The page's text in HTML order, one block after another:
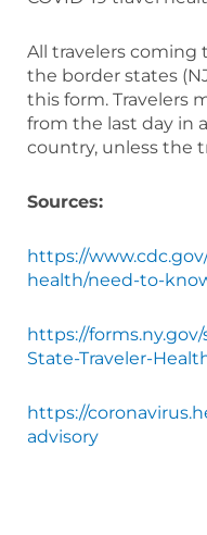
All travelers coming
the border states
this form. Travelers
from the last day in
country, unless the
Sources:
https://
health/need-to-
https://
State-Traveler-
https://
advisory